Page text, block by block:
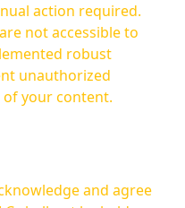
action required.
not accessible to
robust
unauthorized
of your content.
and agree